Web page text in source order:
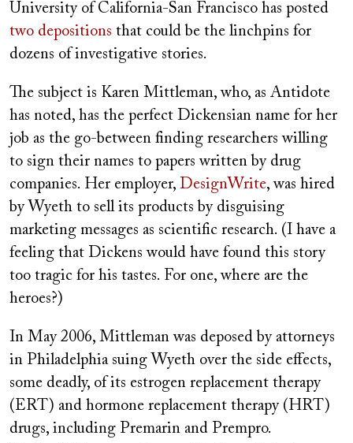
University of California-San Francisco has posted
two depositions that could be the linchpins for
dozens of investigative stories.
The subject is Karen Mittleman, who, as Antidote
has noted, has the perfect Dickensian name for her
job as the go-between finding researchers willing
to sign their names to papers written by drug
companies. Her employer, DesignWrite, was hired
by Wyeth to sell its products by disguising
marketing messages as scientific research. (I have a
feeling that Dickens would have found this story
too tragic for his tastes. For one, where are the
heroes?)
In May 2006, Mittleman was deposed by attorneys
in Philadelphia suing Wyeth over the side effects,
some deadly, of its estrogen replacement therapy
(ERT) and hormone replacement therapy (HRT)
drugs, including Premarin and Prempro.